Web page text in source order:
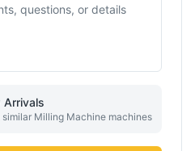
Arrivals
Milling Machine machines